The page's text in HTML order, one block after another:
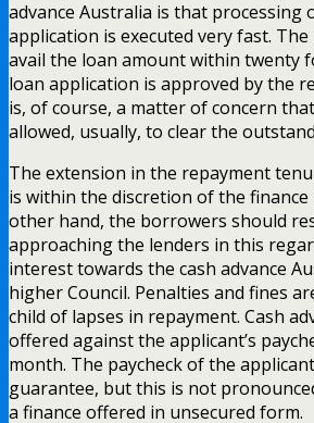
advance Australia is that processing
application is executed very fast.
avail the loan amount within twenty
loan application is approved by the
is, of course, a matter of concern
allowed, usually, to clear the
The extension in the repayment
is within the discretion of the finance
other hand, the borrowers should
approaching the lenders in this
interest towards the cash advance
higher Council. Penalties and fines
child of lapses in repayment. Cash
offered against the applicant’s
month. The paycheck of the
guarantee, but this is not
a finance offered in unsecured form.